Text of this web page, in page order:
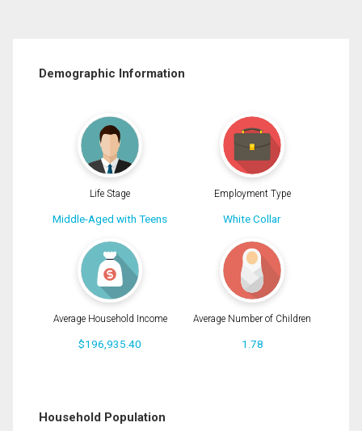
Demographic Information
Life Stage
Middle-Aged with Teens
Employment Type
White Collar
Average Household Income
$196,935.40
Average Number of Children
1.78
Household Population